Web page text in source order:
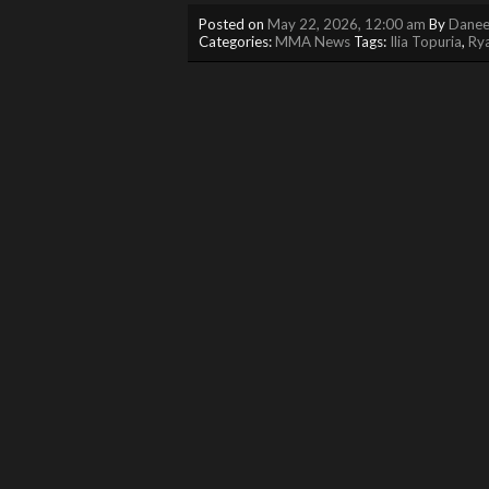
Posted on May 22, 2026, 12:00 am By
Categories:MMA News Tags: Ilia Topuria,